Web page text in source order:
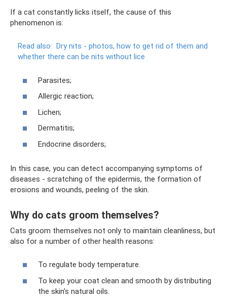
If a cat constantly licks itself, the cause of this
phenomenon is:
Read also: Dry nits - photos, how to get rid of them and
whether there can be nits without lice
Parasites;
Allergic reaction;
Lichen;
Dermatitis;
Endocrine disorders;
In this case, you can detect accompanying symptoms of
diseases - scratching of the epidermis, the formation of
erosions and wounds, peeling of the skin.
Why do cats groom themselves?
Cats groom themselves not only to maintain cleanliness, but
also for a number of other health reasons:
To regulate body temperature.
To keep your coat clean and smooth by distributing
the skin's natural oils.